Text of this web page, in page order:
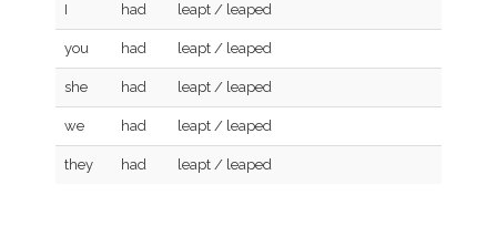
I had leapt / leaped
you had leapt / leaped
she had leapt / leaped
we had leapt / leaped
they had leapt / leaped